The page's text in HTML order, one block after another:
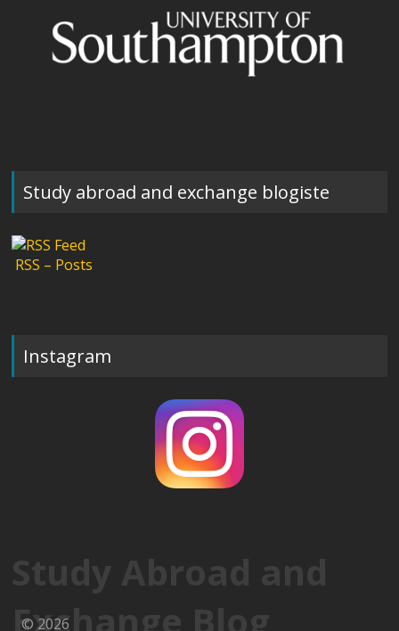
Study abroad and exchange blogiste
RSS – Posts
Instagram
Study Abroad and
Exchange Blog
© 2026